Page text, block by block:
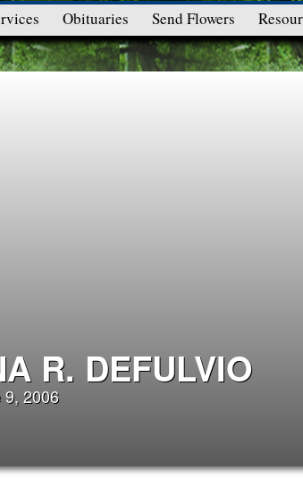
R. DEFULVIO
9, 2006
Obituaries Send Flowers